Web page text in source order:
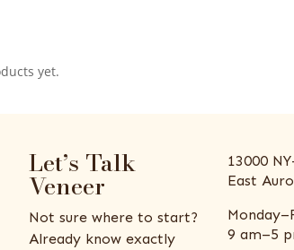
yet.
Let’s Talk
Veneer
Not sure where to start?
Already know exactly
13000
East
9 am–5